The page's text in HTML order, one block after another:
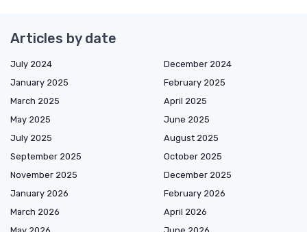
Articles by date
July 2024
December 2024
January 2025
February 2025
March 2025
April 2025
May 2025
June 2025
July 2025
August 2025
September 2025
October 2025
November 2025
December 2025
January 2026
February 2026
March 2026
April 2026